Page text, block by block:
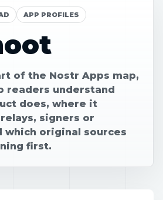
APP PROFILES
of the Nostr Apps map,
readers understand
does, where it
signers or
which original sources
first.